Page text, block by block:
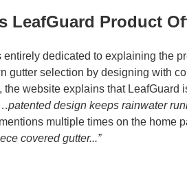
LeafGuard Product
dedicated to explaining the
gutter selection by designing with
the website explains that LeafGuard
patented design keeps rainwater
multiple times on the home
covered gutter...”